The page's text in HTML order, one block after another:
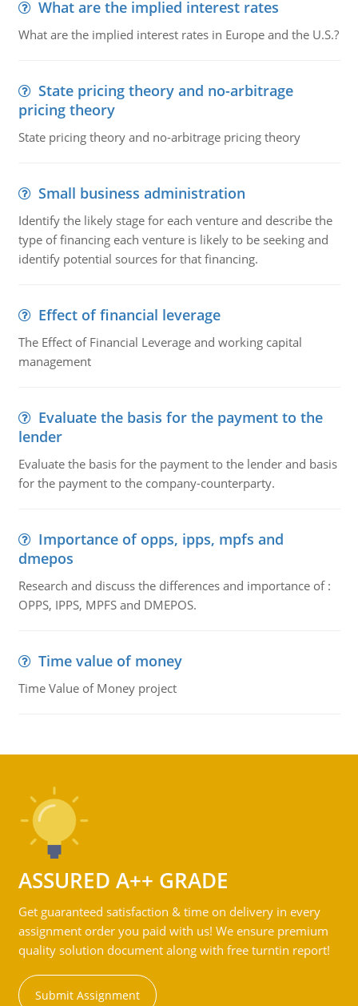
What are the implied interest rates
What are the implied interest rates in Europe and the U.S.?
State pricing theory and no-arbitrage
pricing theory
State pricing theory and no-arbitrage pricing theory
Small business administration
Identify the likely stage for each venture and describe the
type of financing each venture is likely to be seeking and
identify potential sources for that financing.
Effect of financial leverage
The Effect of Financial Leverage and working capital
management
Evaluate the basis for the payment to the
lender
Evaluate the basis for the payment to the lender and basis
for the payment to the company-counterparty.
Importance of opps, ipps, mpfs and
dmepos
Research and discuss the differences and importance of :
OPPS, IPPS, MPFS and DMEPOS.
Time value of money
Time Value of Money project
ASSURED A++ GRADE
Get guaranteed satisfaction & time on delivery in every
assignment order you paid with us! We ensure premium
quality solution document along with free turntin report!
Submit Assignment